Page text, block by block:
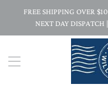
FREE SHIPPING OVER
NEXT DAY